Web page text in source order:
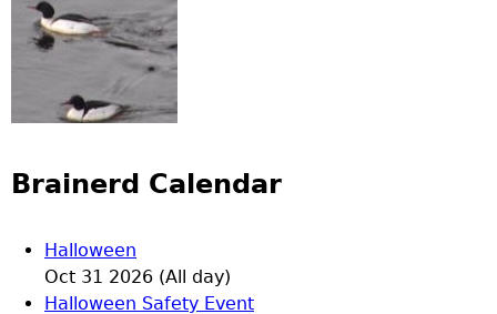
Brainerd Calendar
Halloween
Oct 31 2026 (All day)
Halloween Safety Event